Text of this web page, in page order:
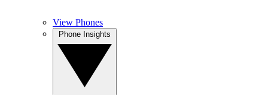
View Phones